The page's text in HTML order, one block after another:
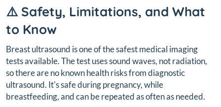
⚠️ Safety, Limitations, and What
to Know
Breast ultrasound is one of the safest medical imaging
tests available. The test uses sound waves, not radiation,
so there are no known health risks from diagnostic
ultrasound. It's safe during pregnancy, while
breastfeeding, and can be repeated as often as needed.